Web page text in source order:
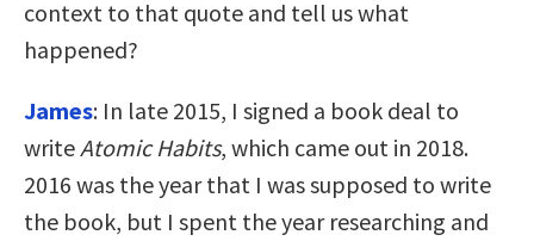
context to that quote and tell us what
happened?
James: In late 2015, I signed a book deal to
write Atomic Habits, which came out in 2018.
2016 was the year that I was supposed to write
the book, but I spent the year researching and